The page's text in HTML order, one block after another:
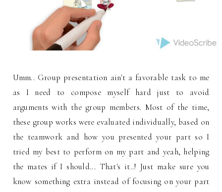
Umm.. Group presentation ain't a favorable task to me
as I need to compose myself hard just to avoid
arguments with the group members. Most of the time,
these group works were evaluated individually, based on
the teamwork and how you presented your part so I
tried my best to perform on my part and yeah, helping
the mates if I should... That's it..! Just make sure you
know something extra instead of focusing on your part